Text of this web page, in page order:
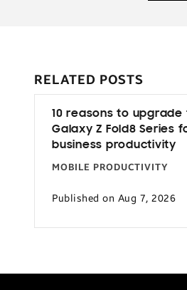
RELATED POSTS
10 reasons to upgrade
Galaxy Z Fold8 Series
business productivity
MOBILE PRODUCTIVITY
Published on Aug 7, 2026